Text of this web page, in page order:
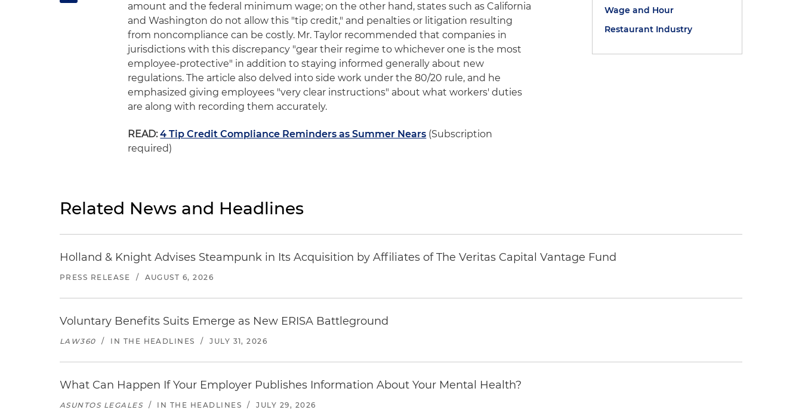
amount and the federal minimum wage; on the other hand, states such as California
and Washington do not allow this "tip credit," and penalties or litigation resulting
from noncompliance can be costly. Mr. Taylor recommended that companies in
jurisdictions with this discrepancy "gear their regime to whichever one is the most
employee-protective" in addition to staying informed generally about new
regulations. The article also delved into side work under the 80/20 rule, and he
emphasized giving employees "very clear instructions" about what workers' duties
are along with recording them accurately.
READ: 4 Tip Credit Compliance Reminders as Summer Nears (Subscription
required)
Wage and Hour
Restaurant Industry
Related News and Headlines
Holland & Knight Advises Steampunk in Its Acquisition by Affiliates of The Veritas Capital Vantage Fund
PRESS RELEASE / AUGUST 6, 2026
Voluntary Benefits Suits Emerge as New ERISA Battleground
LAW360 / IN THE HEADLINES / JULY 31, 2026
What Can Happen If Your Employer Publishes Information About Your Mental Health?
ASUNTOS LEGALES / IN THE HEADLINES / JULY 29, 2026